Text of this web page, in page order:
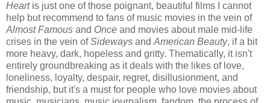
Heartis just one of those poignant, beautiful films I cannot
help but recommend to fans of music movies in the vein of
Almost Famous and Once and movies about male mid-life
crises in the vein ofSideways and American Beauty, if a bit
more heavy, dark, hopeless and gritty. Thematically, it isn't
entirely groundbreaking as it deals with the likes of love,
loneliness, loyalty, despair, regret, disillusionment, and
friendship, but it's a must for people who love movies about